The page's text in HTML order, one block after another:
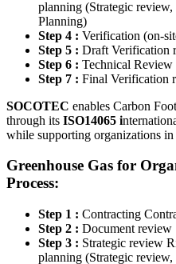
planning (Strategic
Planning)
Step 4 : Verification (on-
Step 5 : Draft Verification
Step 6 : Technical Review
Step 7 : Final Verification
SOCOTEC enables Carbon
through its ISO14065 i
while supporting organizations
Greenhouse Gas for
Process:
Step 1 : Contracting
Step 2 : Document review
Step 3 : Strategic review
planning (Strategic